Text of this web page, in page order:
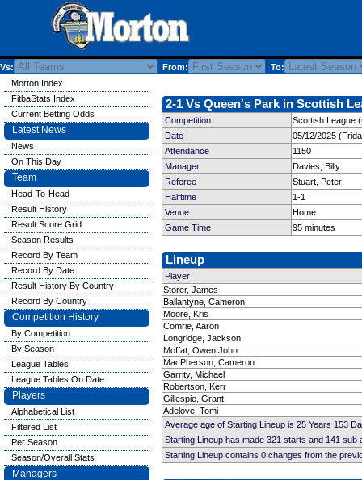
Vs: From: To:
2-1 Vs Queen's Park in Scottish
Competition
Scottish League
Date
05/12/2025
Attendance
1150
Manager
Davies, Billy
Referee
Stuart, Peter
Halftime
1-1
Venue
Home
Game Time
95 minutes
Lineup
Player
Storer, James
Ballantyne, Cameron
Moore, Kris
Comrie, Aaron
Longridge, Jackson
Moffat, Owen John
MacPherson, Cameron
Garrity, Michael
Robertson, Kerr
Gillespie, Grant
Adeloye, Tomi
Average age of Starting Lineup is 25 Years 153
Starting Lineup has made 321 starts and 141
Starting Lineup contains 0 changes from the
Morton Index
FitbaStats Index
Current Betting Odds
Latest News
News
On This Day
Team
Head-To-Head
Result History
Result Score Grid
Season Results
Record By Team
Record By Date
Result History By Country
Record By Country
Competition History
By Competition
By Season
League Tables
League Tables On Date
Players
Alphabetical List
Filtered List
Per Season
Season/Overall Stats
Managers